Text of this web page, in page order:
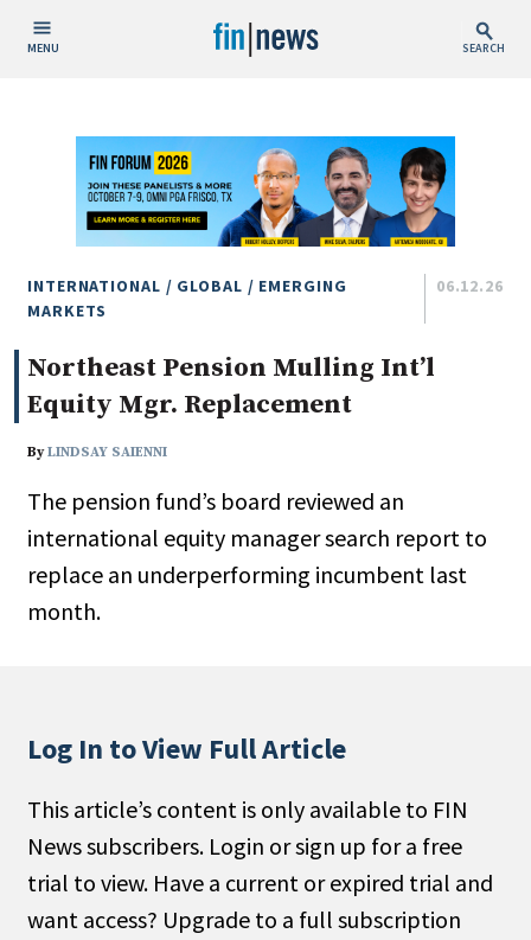
MENU SEARCH
Today
This Week
This Month
This Year
Custom Date Range
People / Industry News
Industry News
Non-Profit
Search
All
Administrator/Record Keeper
INTERNATIONAL / GLOBAL / EMERGING
MARKETS
06.12.26
Northeast Pension Mulling Int’l
Equity Mgr. Replacement
ByLINDSAY SAIENNI
The pension fund’s board reviewed an
international equity manager search report to
replace an underperforming incumbent last
month.
Log In to View Full Article
This article’s content is only available to FIN
News subscribers. Login or sign up for a free
trial to view. Have a current or expired trial and
want access? Upgrade to a full subscription